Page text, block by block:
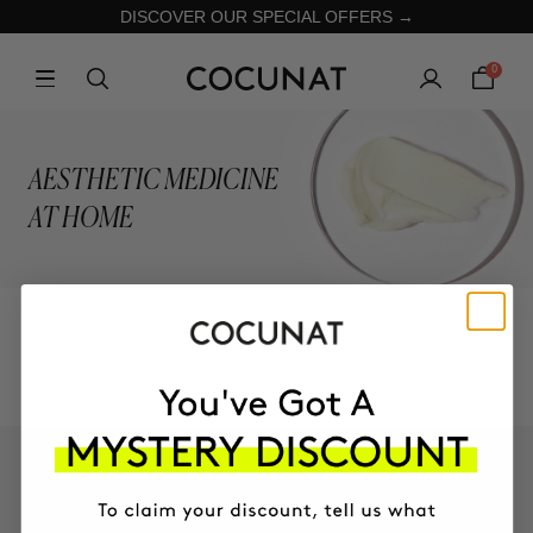
DISCOVER OUR SPECIAL OFFERS →
0
AESTHETIC MEDICINE
AT HOME
COLLECTION